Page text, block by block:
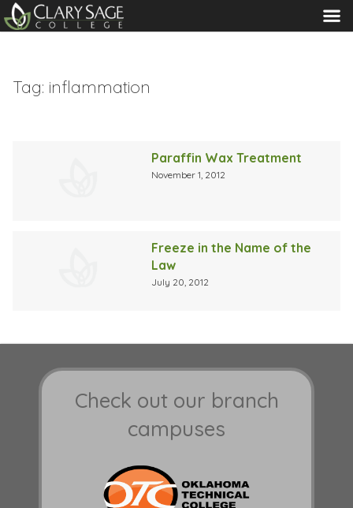
MENU
Tag: inflammation
Paraffin Wax Treatment
November 1, 2012
Freeze in the Name of the
Law
July 20, 2012
Check out our branch
campuses